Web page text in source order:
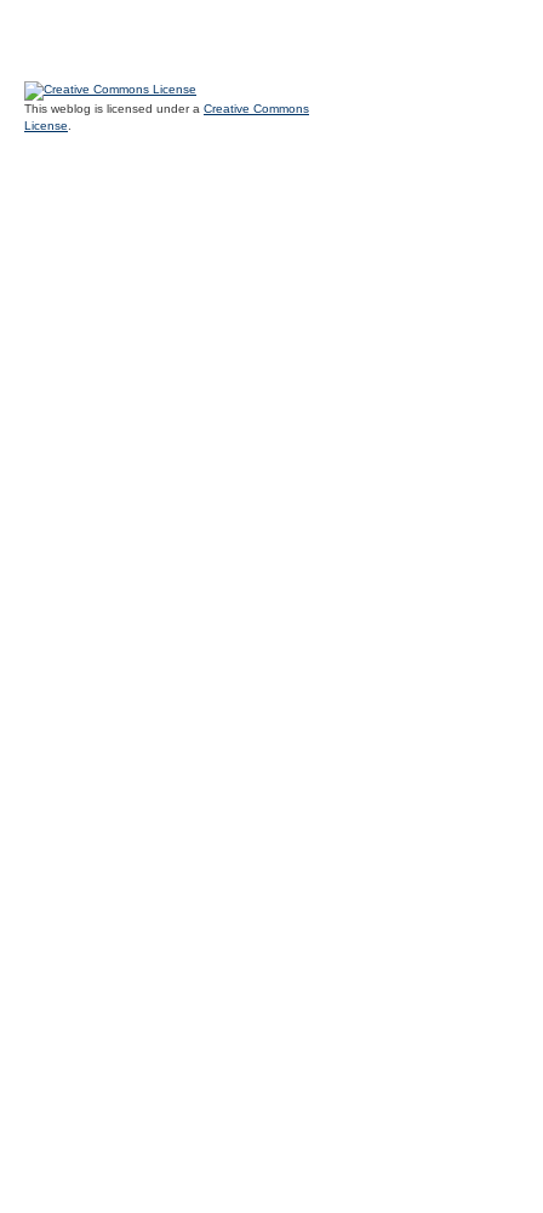
This weblog is licensed under a Creative Commons
License